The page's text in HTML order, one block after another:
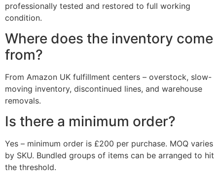
professionally tested and restored to full working
condition.
Where does the inventory come
from?
From Amazon UK fulfillment centers – overstock, slow-
moving inventory, discontinued lines, and warehouse
removals.
Is there a minimum order?
Yes – minimum order is £200 per purchase. MOQ varies
by SKU. Bundled groups of items can be arranged to hit
the threshold.